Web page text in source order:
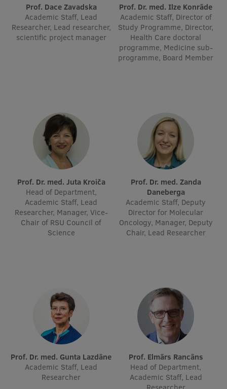
Development and research projects
Rankings
Study and environmental accessibility
Souvenirs and books
Lifelong Learning
Ethics and Equity Training
Open University
Centre for Educational Growth
Qualification Conformance Testing
Research
Prof. Dace Zavadska
Academic Staff, Lead
Researcher, Lead researcher,
scientific project manager
Prof. Dr. med. Ilze Konrāde
Academic Staff, Director of
Study Programme, Director,
Health Care doctoral
programme, Medicine sub-
programme, Board Member
Prof. Dr. med. Juta Kroiča
Head of Department,
Academic Staff, Lead
Researcher, Manager, Vice-
Chair of RSU Council of
Science
Prof. Dr. med. Zanda
Daneberga
Academic Staff, Deputy
Director for Molecular
Oncology, Manager, Deputy
Chair, Lead Researcher
Prof. Dr. med. Gunta Lazdāne
Academic Staff, Lead
Researcher
Prof. Elmārs Rancāns
Head of Department,
Academic Staff, Lead